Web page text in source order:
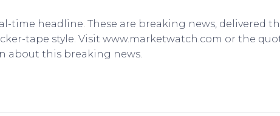
time headline. These are breaking news, delivered
tape style. Visit www.marketwatch.com or the
about this breaking news.